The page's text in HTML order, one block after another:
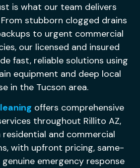
is what our team delivers
stubborn clogged drains
to urgent commercial
our licensed and insured
fast, reliable solutions using
equipment and deep local
in the Tucson area.
offers comprehensive
throughout Rillito AZ,
and commercial
with upfront pricing, same-
emergency response